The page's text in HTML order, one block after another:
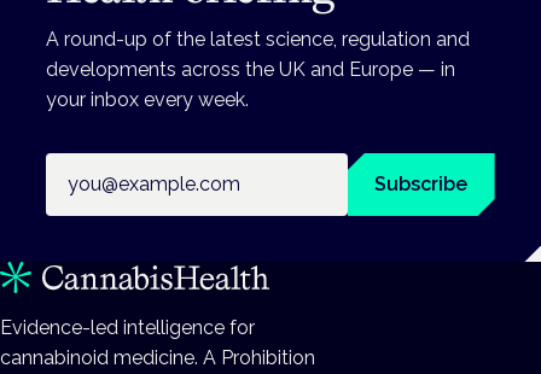
A round-up of the latest science, regulation and
developments across the UK and Europe — in
your inbox every week.
Subscribe
Evidence-led intelligence for
cannabinoid medicine. A Prohibition